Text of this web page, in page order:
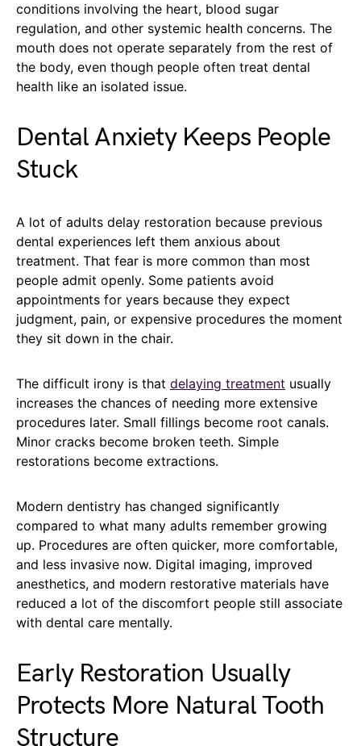
conditions involving the heart, blood sugar
regulation, and other systemic health concerns. The
mouth does not operate separately from the rest of
the body, even though people often treat dental
health like an isolated issue.
Dental Anxiety Keeps People
Stuck
A lot of adults delay restoration because previous
dental experiences left them anxious about
treatment. That fear is more common than most
people admit openly. Some patients avoid
appointments for years because they expect
judgment, pain, or expensive procedures the moment
they sit down in the chair.
The difficult irony is that delaying treatment usually
increases the chances of needing more extensive
procedures later. Small fillings become root canals.
Minor cracks become broken teeth. Simple
restorations become extractions.
Modern dentistry has changed significantly
compared to what many adults remember growing
up. Procedures are often quicker, more comfortable,
and less invasive now. Digital imaging, improved
anesthetics, and modern restorative materials have
reduced a lot of the discomfort people still associate
with dental care mentally.
Early Restoration Usually
Protects More Natural Tooth
Structure